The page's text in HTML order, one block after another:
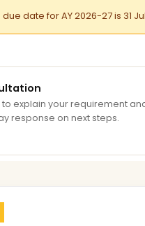
due date for AY 2026-27 is 31
to explain your requirement
response on next steps.